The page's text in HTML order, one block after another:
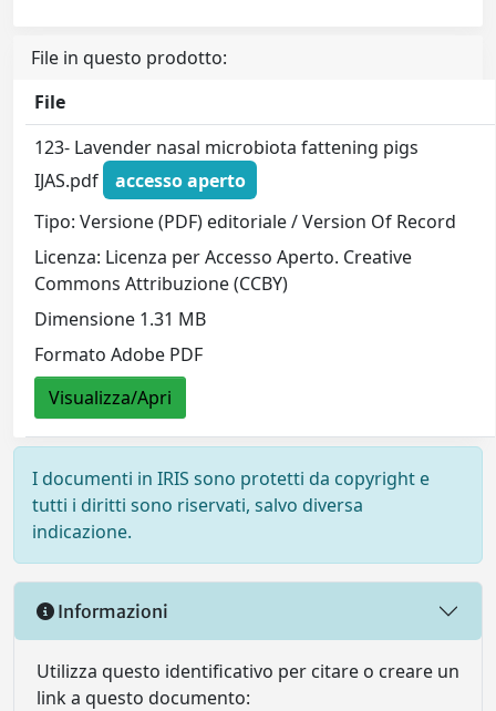
File in questo prodotto:
File
123- Lavender nasal microbiota fattening pigs
IJAS.pdf
accesso aperto
Tipo: Versione (PDF) editoriale / Version Of Record
Licenza: Licenza per Accesso Aperto. Creative
Commons Attribuzione (CCBY)
Dimensione 1.31 MB
Formato Adobe PDF
Visualizza/Apri
I documenti in IRIS sono protetti da copyright e
tutti i diritti sono riservati, salvo diversa
indicazione.
Informazioni
Utilizza questo identificativo per citare o creare un
link a questo documento: